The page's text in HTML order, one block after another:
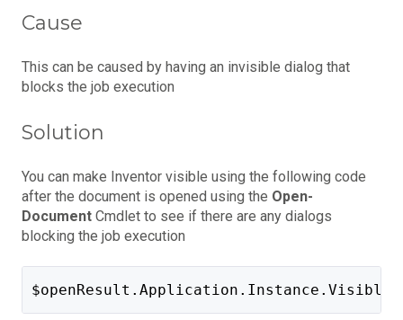
Cause
This can be caused by having an invisible dialog that
blocks the job execution
Solution
You can make Inventor visible using the following code
after the document is opened using the Open-
Document Cmdlet to see if there are any dialogs
blocking the job execution
$openResult.Application.Instance.Visible